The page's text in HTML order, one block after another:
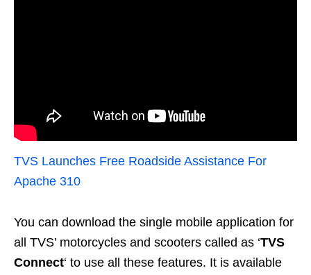
TVS Launches Free Roadside Assistance For
Apache 310
You can download the single mobile application for
all TVS’ motorcycles and scooters called as ‘TVS
Connect‘ to use all these features. It is available